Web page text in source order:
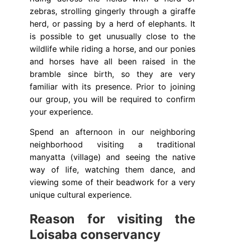
zebras, strolling gingerly through a giraffe
herd, or passing by a herd of elephants. It
is possible to get unusually close to the
wildlife while riding a horse, and our ponies
and horses have all been raised in the
bramble since birth, so they are very
familiar with its presence. Prior to joining
our group, you will be required to confirm
your experience.
Spend an afternoon in our neighboring
neighborhood visiting a traditional
manyatta (village) and seeing the native
way of life, watching them dance, and
viewing some of their beadwork for a very
unique cultural experience.
Reason for visiting the
Loisaba conservancy